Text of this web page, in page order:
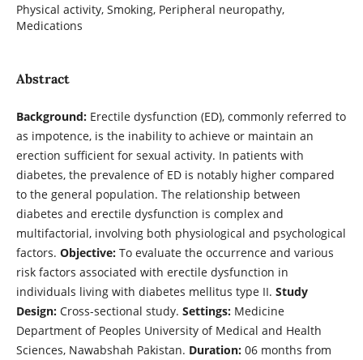
Physical activity, Smoking, Peripheral neuropathy,
Medications
Abstract
Background:Erectile dysfunction (ED), commonly referred to
as impotence, is the inability to achieve or maintain an
erection sufficient for sexual activity. In patients with
diabetes, the prevalence of ED is notably higher compared
to the general population. The relationship between
diabetes and erectile dysfunction is complex and
multifactorial, involving both physiological and psychological
factors. Objective:To evaluate the occurrence and various
risk factors associated with erectile dysfunction in
individuals living with diabetes mellitus type II. Study
Design:Cross-sectional study. Settings:Medicine
Department of Peoples University of Medical and Health
Sciences, Nawabshah Pakistan. Duration:06 months from